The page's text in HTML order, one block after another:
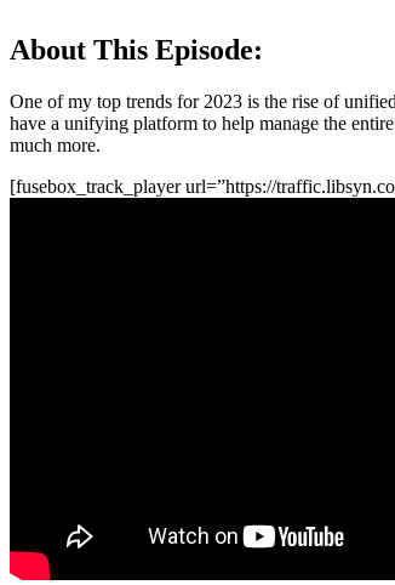
About This Episode:
One of my top trends for 2023 is the rise of
have a unifying platform to help manage the
much more.
[fusebox_track_player url=”https://